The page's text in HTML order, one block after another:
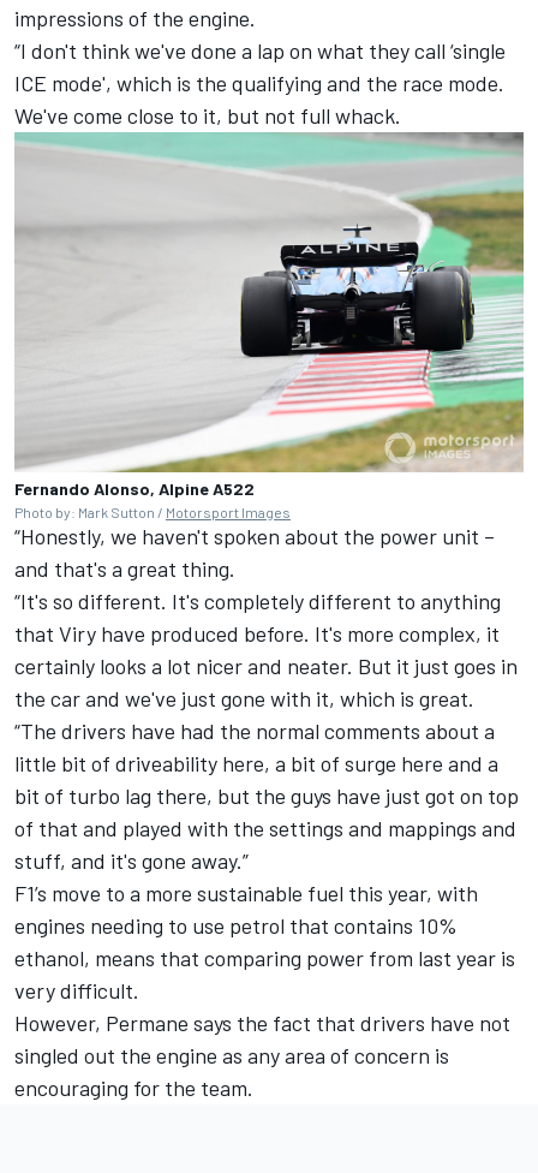
impressions of the engine.
“I don't think we've done a lap on what they call ‘single
ICE mode', which is the qualifying and the race mode.
We've come close to it, but not full whack.
Fernando Alonso, Alpine A522
Photo by: Mark Sutton / Motorsport Images
“Honestly, we haven't spoken about the power unit –
and that's a great thing.
“It's so different. It's completely different to anything
that Viry have produced before. It's more complex, it
certainly looks a lot nicer and neater. But it just goes in
the car and we've just gone with it, which is great.
“The drivers have had the normal comments about a
little bit of driveability here, a bit of surge here and a
bit of turbo lag there, but the guys have just got on top
of that and played with the settings and mappings and
stuff, and it's gone away.”
F1’s move to a more sustainable fuel this year, with
engines needing to use petrol that contains 10%
ethanol, means that comparing power from last year is
very difficult.
However, Permane says the fact that drivers have not
singled out the engine as any area of concern is
encouraging for the team.